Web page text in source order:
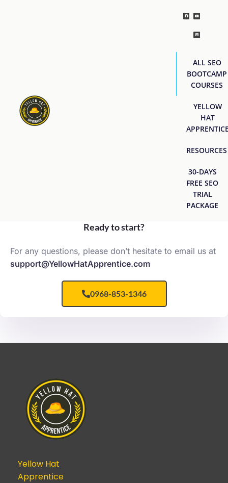
ALL SEO
BOOTCAMP
COURSES
YELLOW
HAT
RESOURCES
30-DAYS
FREE SEO
TRIAL
PACKAGE
Ready to start?
For any questions, please don’t hesitate to email us at
support@YellowHatApprentice.com
0968-853-1346
Yellow Hat
Apprentice